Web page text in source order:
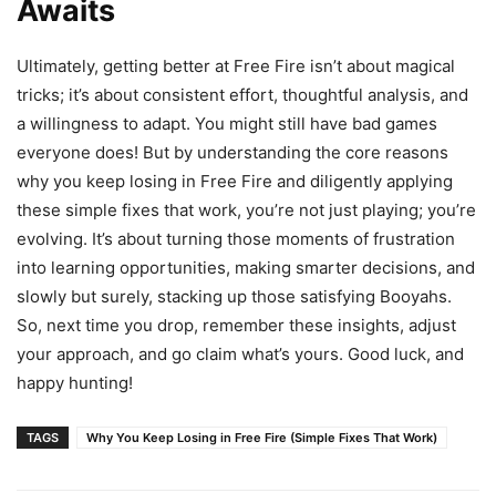
Awaits
Ultimately, getting better at Free Fire isn’t about magical
tricks; it’s about consistent effort, thoughtful analysis, and
a willingness to adapt. You might still have bad games
everyone does! But by understanding the core reasons
why you keep losing in Free Fire and diligently applying
these simple fixes that work, you’re not just playing; you’re
evolving. It’s about turning those moments of frustration
into learning opportunities, making smarter decisions, and
slowly but surely, stacking up those satisfying Booyahs.
So, next time you drop, remember these insights, adjust
your approach, and go claim what’s yours. Good luck, and
happy hunting!
TAGS Why You Keep Losing in Free Fire (Simple Fixes That Work)